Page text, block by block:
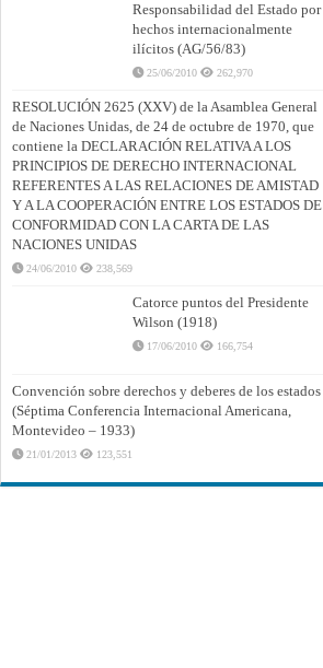
Responsabilidad del Estado por
hechos internacionalmente
ilícitos (AG/56/83)
25/06/2010 262,970
RESOLUCIÓN 2625 (XXV) de la Asamblea General
de Naciones Unidas, de 24 de octubre de 1970, que
contiene la DECLARACIÓN RELATIVA A LOS
PRINCIPIOS DE DERECHO INTERNACIONAL
REFERENTES A LAS RELACIONES DE AMISTAD
Y A LA COOPERACIÓN ENTRE LOS ESTADOS DE
CONFORMIDAD CON LA CARTA DE LAS
NACIONES UNIDAS
24/06/2010 238,569
Catorce puntos del Presidente
Wilson (1918)
17/06/2010 166,754
Convención sobre derechos y deberes de los estados
(Séptima Conferencia Internacional Americana,
Montevideo – 1933)
21/01/2013 123,551